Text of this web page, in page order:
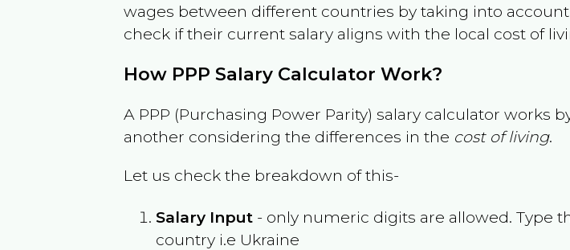
wages between different countries by taking into
check if their current salary aligns with the local cost of
How PPP Salary Calculator Work?
A PPP (Purchasing Power Parity) salary calculator works
another considering the differences in the cost of living.
Let us check the breakdown of this-
Salary Input - only numeric digits are allowed. Type
country i.e Ukraine